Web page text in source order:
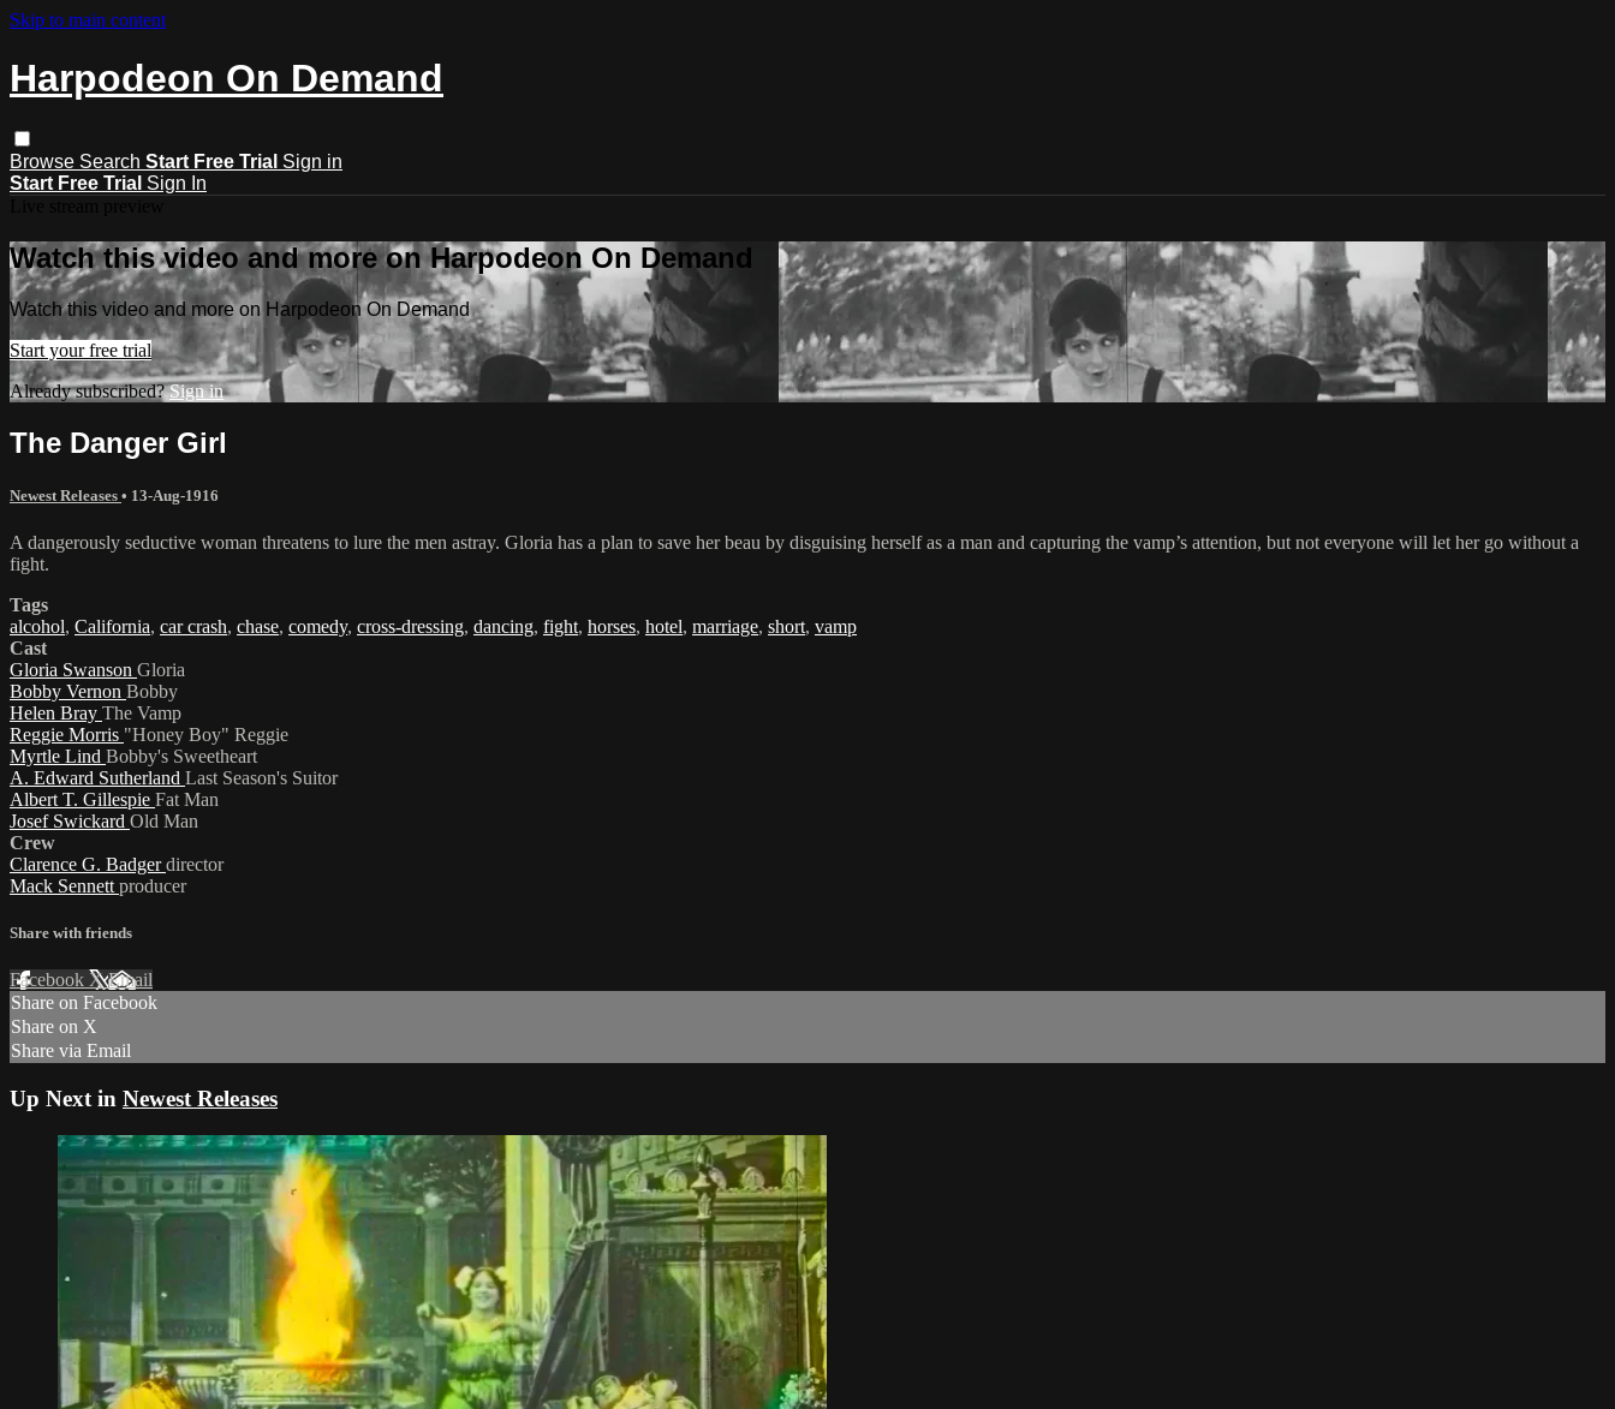
Skip to main content
Harpodeon On Demand
Browse Search Start Free Trial Sign in
Start Free Trial Sign In
Watch this video and more on Harpodeon On Demand
Watch this video and more on Harpodeon On Demand
Start your free trial
Already subscribed?Sign in
The Danger Girl
Newest Releases • 13-Aug-1916
A dangerously seductive woman threatens to lure the men astray. Gloria has a plan to save her beau by disguising herself as a man and capturing the vamp’s attention, but not everyone will let her go without a
fight.
Tags
alcohol, California, car crash, chase, comedy, cross-dressing, dancing, fight, horses, hotel, marriage, short, vamp
Cast
Gloria Swanson Gloria
Bobby Vernon Bobby
Helen Bray The Vamp
Reggie Morris "Honey Boy" Reggie
Myrtle Lind Bobby's Sweetheart
A. Edward Sutherland Last Season's Suitor
Albert T. Gillespie Fat Man
Josef Swickard Old Man
Crew
Clarence G. Badgerdirector
Mack Sennett producer
Share with friends
Facebook XEmail
Share on Facebook
Share on X
Share via Email
Up Next in Newest Releases